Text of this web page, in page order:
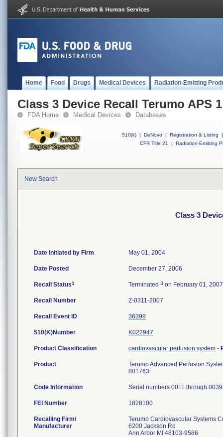
Home Food Drugs Medical Devices Radiation-Emitting
Class 3 Device Recall Terumo APS 1
FDA Home Medical Devices Databases
510(k) | DeNovo | Registration & Listing
|
CFR Title 21
| Radiation-Emitting
New Search
Class 3
Date Initiated by Firm May 01, 2004
Date Posted December 27, 2006
Recall Status1 Terminated 3 on February 01, 2007
Recall Number Z-0311-2007
Recall Event ID 36398
510(K)Number K022947
Product Classification cardiovascular perfusion system -
Product
Terumo Advanced Perfusion
801763.
Code Information Serial numbers 0011 through
FEI Number
Recalling Firm/
Manufacturer
Terumo Cardiovascular Systems
6200 Jackson Rd
Ann Arbor MI 48103-9586